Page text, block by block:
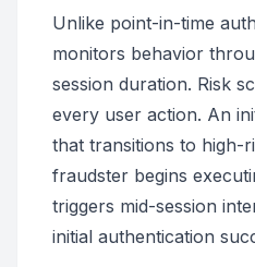
Unlike point-in-time
monitors behavior
session duration. Risk
every user action. An
that transitions to high-
fraudster begins
triggers mid-session
initial authentication